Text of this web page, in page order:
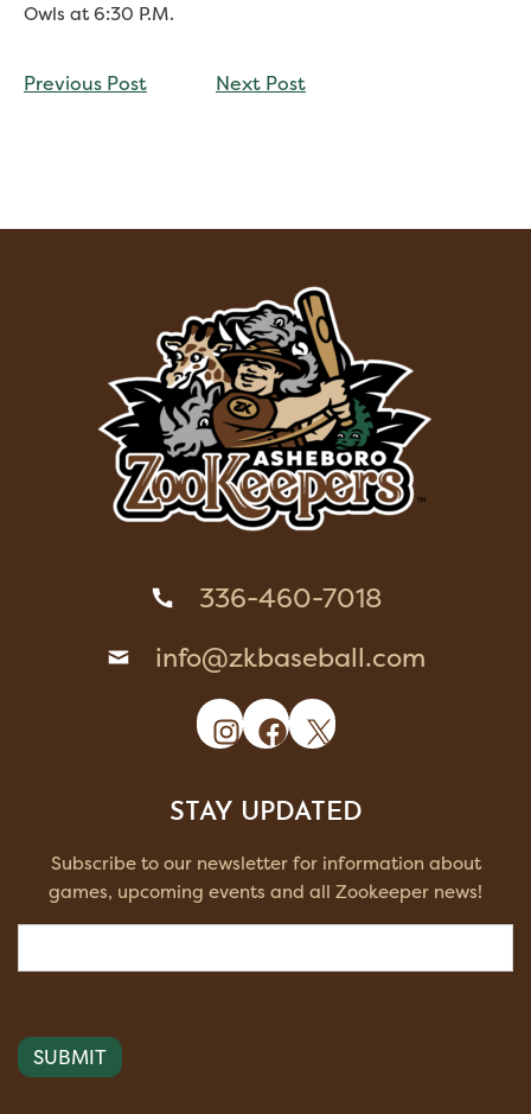
Owls at 6:30 P.M.
READING
Previous Post Next Post
336-460-7018
info@zkbaseball.com
Instagram
Facebook
X
STAY UPDATED
Subscribe to our newsletter for information about
games, upcoming events and all Zookeeper news!